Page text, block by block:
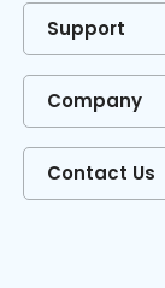
Support
Company
Contact Us